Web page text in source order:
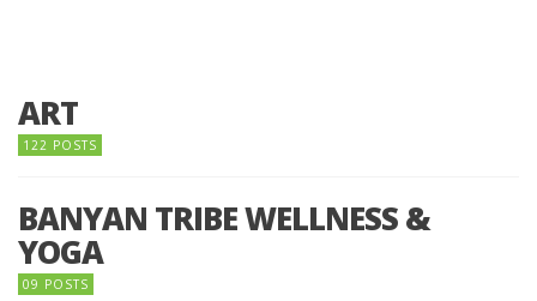
ART
122 POSTS
BANYAN TRIBE WELLNESS &
YOGA
09 POSTS